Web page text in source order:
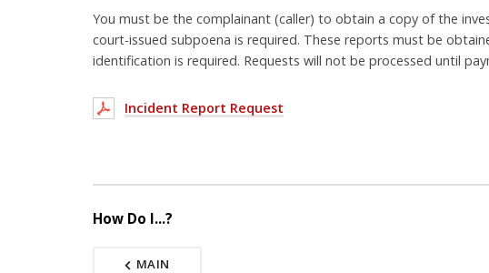
You must be the complainant (caller) to obtain a copy of the
court-issued subpoena is required. These reports must be
identification is required. Requests will not be processed until
Incident Report Request
How Do I...?
MAIN